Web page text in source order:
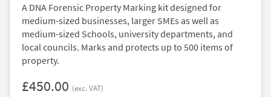
A DNA Forensic Property Marking kit designed for
medium-sized businesses, larger SMEs as well as
medium-sized Schools, university departments, and
local councils. Marks and protects up to 500 items of
property.
£450.00 (exc. VAT)